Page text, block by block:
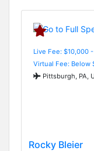
Live Fee: $10,000
Virtual Fee: Below
Pittsburgh, PA,
Rocky Bleier